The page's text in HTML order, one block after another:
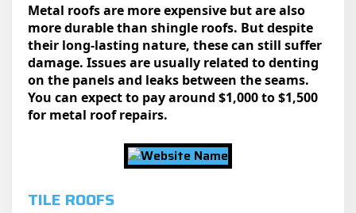
Metal roofs are more expensive but are also
more durable than shingle roofs. But despite
their long-lasting nature, these can still suffer
damage. Issues are usually related to denting
on the panels and leaks between the seams.
You can expect to pay around $1,000 to $1,500
for metal roof repairs.
TILE ROOFS